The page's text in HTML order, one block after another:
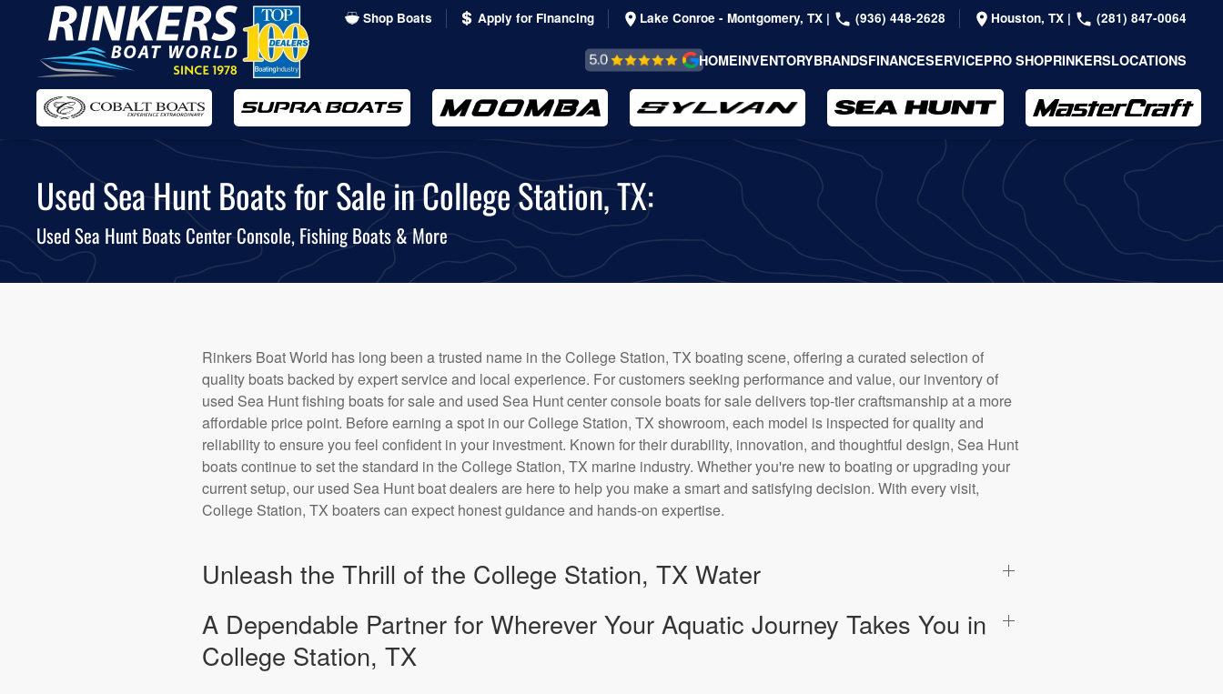
Skip
to
main
content
Shop Boats Apply for Financing Lake Conroe - Montgomery, TX | (936) 448-2628 Houston, TX | (281) 847-0064
REVIEWS &
TESTIMONIALS
HOMEINVENTORYBRANDSFINANCESERVICEPRO SHOPRINKERSLOCATIONS
Used Sea Hunt Boats for Sale in College Station, TX:
Used Sea Hunt Boats Center Console, Fishing Boats & More
Rinkers Boat World has long been a trusted name in the College Station, TX boating scene, offering a curated selection of
quality boats backed by expert service and local experience. For customers seeking performance and value, our inventory of
used Sea Hunt fishing boats for sale and used Sea Hunt center console boats for sale delivers top-tier craftsmanship at a more
affordable price point. Before earning a spot in our College Station, TX showroom, each model is inspected for quality and
reliability to ensure you feel confident in your investment. Known for their durability, innovation, and thoughtful design, Sea Hunt
boats continue to set the standard in the College Station, TX marine industry. Whether you're new to boating or upgrading your
current setup, our used Sea Hunt boat dealers are here to help you make a smart and satisfying decision. With every visit,
College Station, TX boaters can expect honest guidance and hands-on expertise.
Unleash the Thrill of the College Station, TX Water
A Dependable Partner for Wherever Your Aquatic Journey Takes You in
College Station, TX